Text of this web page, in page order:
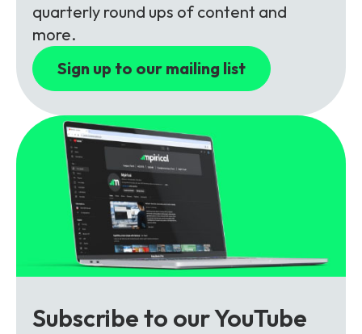
Customised Training Solutions
quarterly round ups of content and
more.
Sign up to our mailing list
Subscribe to our YouTube